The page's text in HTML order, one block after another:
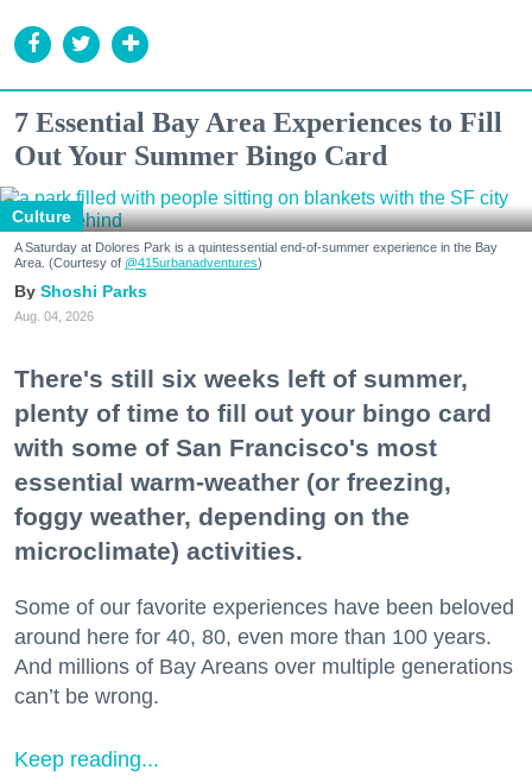
7 Essential Bay Area Experiences to Fill
Out Your Summer Bingo Card
Culture
A Saturday at Dolores Park is a quintessential end-of-summer experience in the Bay
Area. (Courtesy of @415urbanadventures)
Shoshi Parks
Aug. 04, 2026
There's still six weeks left of summer,
plenty of time to fill out your bingo card
with some of San Francisco's most
essential warm-weather (or freezing,
foggy weather, depending on the
microclimate) activities.
Some of our favorite experiences have been beloved
around here for 40, 80, even more than 100 years.
And millions of Bay Areans over multiple generations
can’t be wrong.
Keep reading...